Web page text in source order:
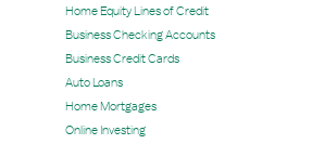
Home Equity Lines of Credit
Business Checking Accounts
Business Credit Cards
Auto Loans
Home Mortgages
Online Investing